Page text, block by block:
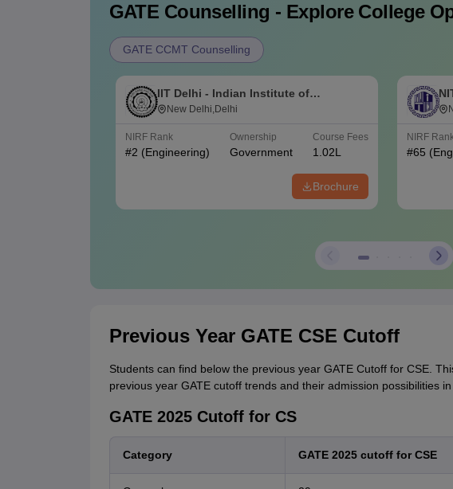
GATE Counselling - Explore College
GATE CCMT Counselling
IIT Delhi - Indian Institute of
Technology Delhi
New Delhi,Delhi
NIRF Rank
#2 (Engineering)
Ownership
Government
Course Fees
1.02L
Brochure
NIRF
#65
Previous Year GATE CSE Cutoff
Students can find below the previous year GATE Cutoff for CSE.
previous year GATE cutoff trends and their admission possibilities
GATE 2025 Cutoff for CS
Category GATE 2025 cutoff for CSE